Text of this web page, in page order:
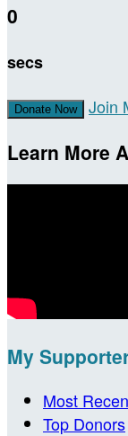
0
secs
Donate Now Join
Learn More
My
Most
Top Donors